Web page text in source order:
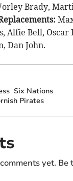
Brady,
Alfie Bell, Oscar
Dan John.
Six Nations
Pirates
yet. Be